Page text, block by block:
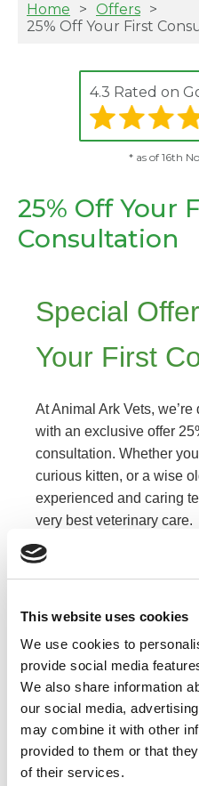
This website uses cookies
We use cookies to
provide social media
We also share information
our social media,
may combine it with other
provided to them or that
of their services.
Home
Offers
25% Off Your First
4.3 Rated on
* as of 16th
25% Off Your
Consultation
Special
Your First
At Animal Ark Vets,
with an exclusive offer
consultation. Whether
curious kitten, or a wise
experienced and caring
very best veterinary care.
Book now and give your
deserve !
Don’t Miss Out
Book Now
Or call us:
020 8599 8544